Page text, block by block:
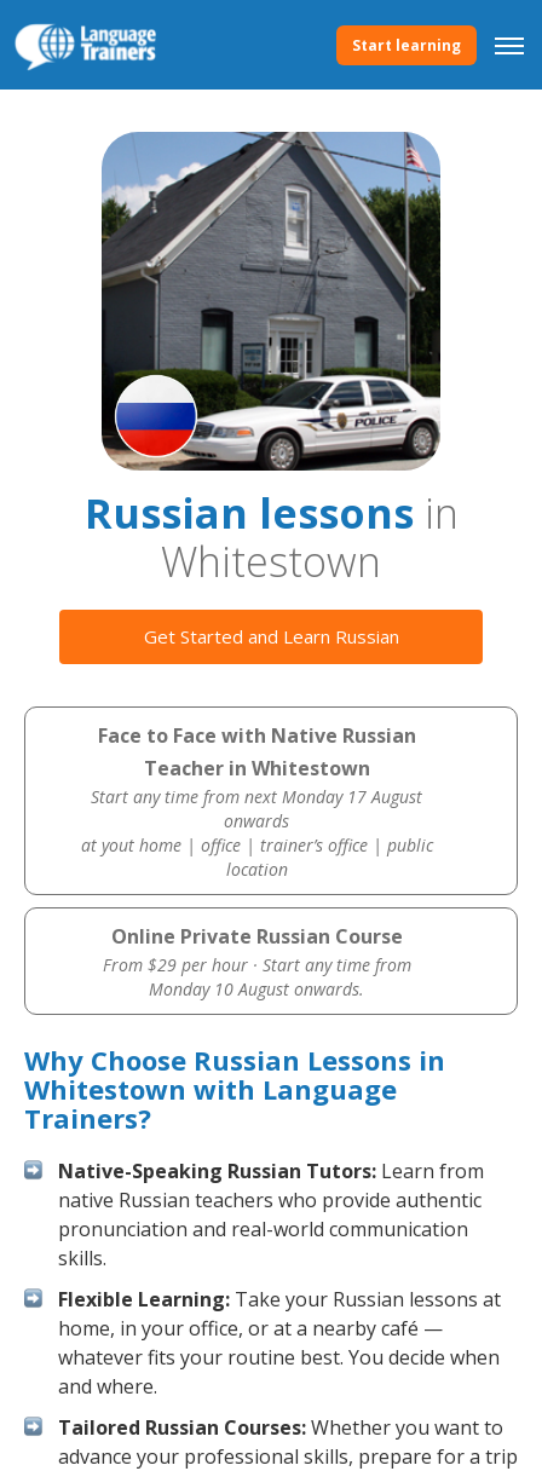
Start learning
Russian lessonsin
Whitestown
Get Started and Learn Russian
Face to Face with Native Russian
Teacher in Whitestown
Start any time from next Monday 17 August
onwards
at yout home | office | trainer’s office | public
location
Online Private Russian Course
From $29 per hour · Start any time from
Monday 10 August onwards.
Why Choose Russian Lessons in
Whitestown with Language
Trainers?
Native-Speaking Russian Tutors: Learn from
native Russian teachers who provide authentic
pronunciation and real-world communication
skills.
Flexible Learning: Take your Russian lessons at
home, in your office, or at a nearby café —
whatever fits your routine best. You decide when
and where.
Tailored Russian Courses:Whether you want to
advance your professional skills, prepare for a trip